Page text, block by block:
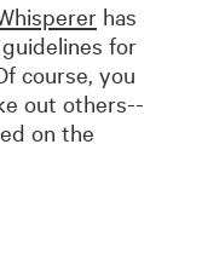
has
for
course, you
out others--
on the